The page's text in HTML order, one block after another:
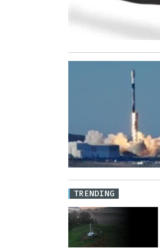
TRENDING